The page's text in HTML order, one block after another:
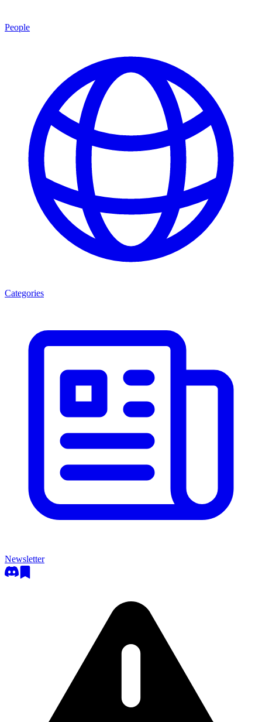
People
Categories
Newsletter